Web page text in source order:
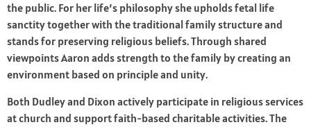
the public. For her life’s philosophy she upholds fetal life
sanctity together with the traditional family structure and
stands for preserving religious beliefs. Through shared
viewpoints Aaron adds strength to the family by creating an
environment based on principle and unity.
Both Dudley and Dixon actively participate in religious services
at church and support faith-based charitable activities. The